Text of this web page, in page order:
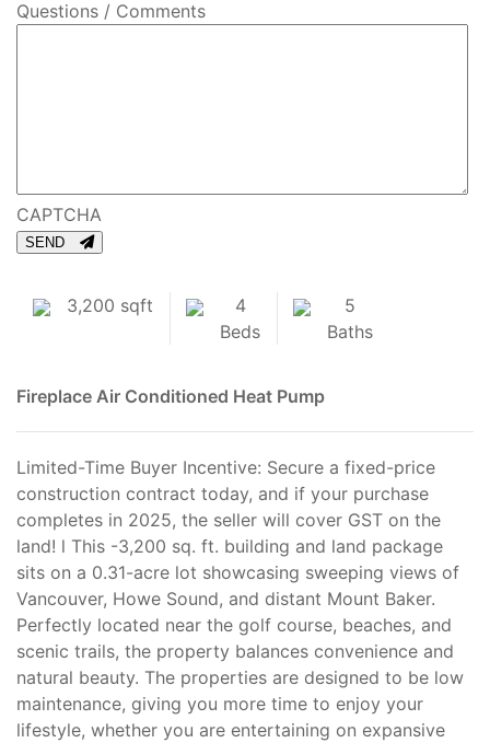
Questions / Comments
CAPTCHA
SEND
3,200 sqft
4
Beds
5
Baths
Fireplace Air Conditioned Heat Pump
Limited-Time Buyer Incentive: Secure a fixed-price
construction contract today, and if your purchase
completes in 2025, the seller will cover GST on the
land! l This -3,200 sq. ft. building and land package
sits on a 0.31-acre lot showcasing sweeping views of
Vancouver, Howe Sound, and distant Mount Baker.
Perfectly located near the golf course, beaches, and
scenic trails, the property balances convenience and
natural beauty. The properties are designed to be low
maintenance, giving you more time to enjoy your
lifestyle, whether you are entertaining on expansive